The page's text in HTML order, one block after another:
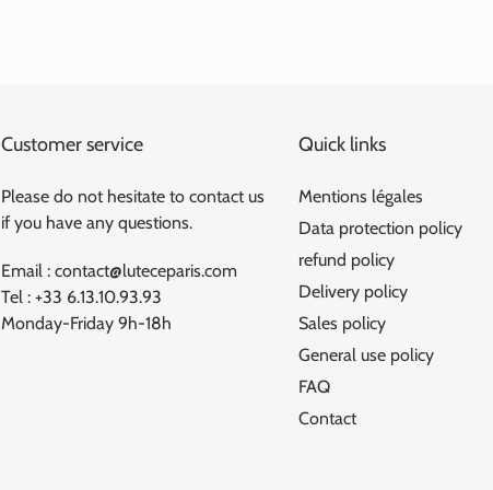
Customer service
Please do not hesitate to contact us
if you have any questions.
Email : contact@luteceparis.com
Tel : +33 6.13.10.93.93
Monday-Friday 9h-18h
Quick links
Mentions légales
Data protection policy
refund policy
Delivery policy
Sales policy
General use policy
FAQ
Contact